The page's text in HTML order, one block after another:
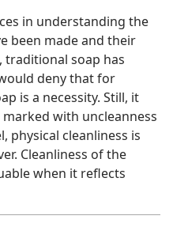
in understanding the
been made and their
soap has
deny that for
is a necessity. Still, it
with uncleanness
physical cleanliness is
Cleanliness of the
when it reflects